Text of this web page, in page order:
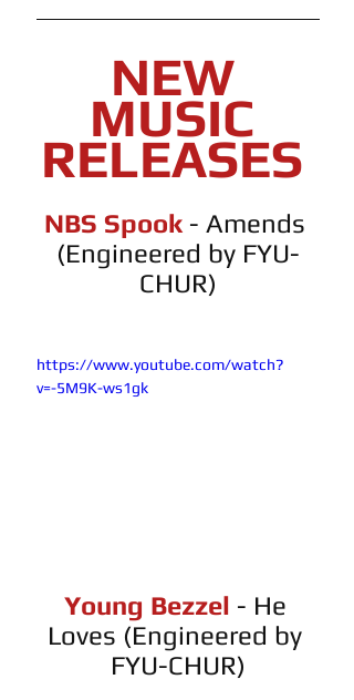
NEW
MUSIC
RELEASES
NBS Spook - Amends
(Engineered by FYU-
CHUR)
https://www.youtube.com/watch?
v=-5M9K-ws1gk
Young Bezzel - He
Loves (Engineered by
FYU-CHUR)